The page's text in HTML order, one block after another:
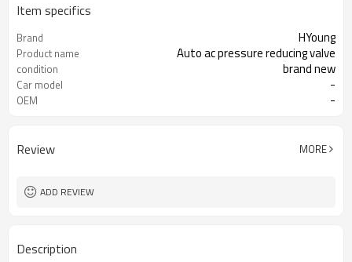
Item specifics
Brand HYoung
Product name Auto ac pressure reducing valve
condition brand new
Car model -
OEM -
Review MORE
ADD REVIEW
Description